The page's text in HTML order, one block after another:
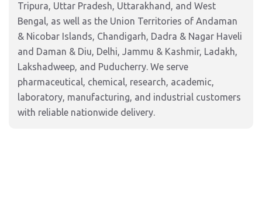
Tripura, Uttar Pradesh, Uttarakhand, and West
Bengal, as well as the Union Territories of Andaman
& Nicobar Islands, Chandigarh, Dadra & Nagar Haveli
and Daman & Diu, Delhi, Jammu & Kashmir, Ladakh,
Lakshadweep, and Puducherry. We serve
pharmaceutical, chemical, research, academic,
laboratory, manufacturing, and industrial customers
with reliable nationwide delivery.